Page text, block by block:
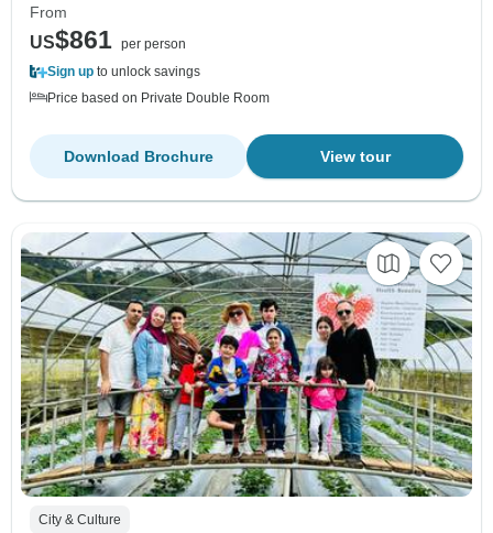
From
US$861 per person
Sign up to unlock savings
Price based on Private Double Room
View tour
Download Brochure
City & Culture